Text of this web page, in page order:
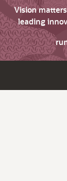
Vision
leading